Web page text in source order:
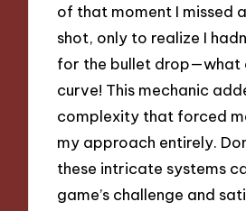
of that moment I missed
shot, only to realize I
for the bullet drop—what
curve! This mechanic
complexity that forced
my approach entirely.
these intricate systems
game’s challenge and